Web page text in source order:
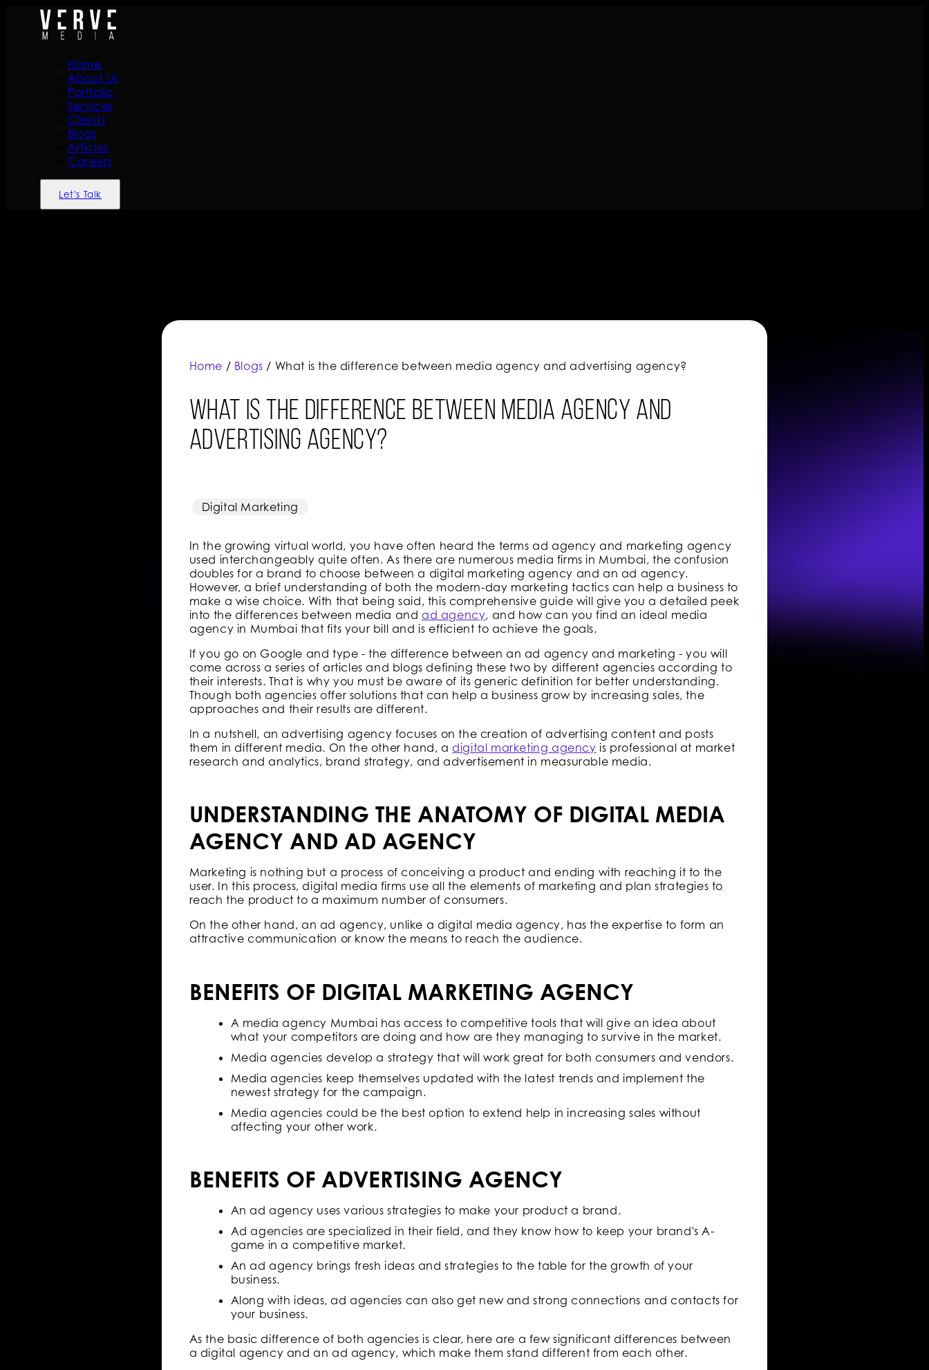
Home
About Us
Portfolio
Services
Clients
Blogs
Articles
Careers
Let's Talk
Home / Blogs / What is the difference between media agency and advertising agency?
What is the difference between media agency and
advertising agency?
Digital Marketing
In the growing virtual world, you have often heard the terms ad agency and marketing agency
used interchangeably quite often. As there are numerous media firms in Mumbai, the confusion
doubles for a brand to choose between a digital marketing agency and an ad agency.
However, a brief understanding of both the modern-day marketing tactics can help a business to
make a wise choice. With that being said, this comprehensive guide will give you a detailed peek
into the differences between media and ad agency, and how can you find an ideal media
agency in Mumbai that fits your bill and is efficient to achieve the goals.
If you go on Google and type - the difference between an ad agency and marketing - you will
come across a series of articles and blogs defining these two by different agencies according to
their interests. That is why you must be aware of its generic definition for better understanding.
Though both agencies offer solutions that can help a business grow by increasing sales, the
approaches and their results are different.
In a nutshell, an advertising agency focuses on the creation of advertising content and posts
them in different media. On the other hand, adigital marketing agency is professional at market
research and analytics, brand strategy, and advertisement in measurable media.
UNDERSTANDING THE ANATOMY OF DIGITAL MEDIA
AGENCY AND AD AGENCY
Marketing is nothing but a process of conceiving a product and ending with reaching it to the
user. In this process, digital media firms use all the elements of marketing and plan strategies to
reach the product to a maximum number of consumers.
On the other hand, an ad agency, unlike a digital media agency, has the expertise to form an
attractive communication or know the means to reach the audience.
BENEFITS OF DIGITAL MARKETING AGENCY
A media agency Mumbai has access to competitive tools that will give an idea about
what your competitors are doing and how are they managing to survive in the market.
Media agencies develop a strategy that will work great for both consumers and vendors.
Media agencies keep themselves updated with the latest trends and implement the
newest strategy for the campaign.
Media agencies could be the best option to extend help in increasing sales without
affecting your other work.
BENEFITS OF ADVERTISING AGENCY
An ad agency uses various strategies to make your product a brand.
Ad agencies are specialized in their field, and they know how to keep your brand's A-
game in a competitive market.
An ad agency brings fresh ideas and strategies to the table for the growth of your
business.
Along with ideas, ad agencies can also get new and strong connections and contacts for
your business.
As the basic difference of both agencies is clear, here are a few significant differences between
a digital agency and an ad agency, which make them stand different from each other.